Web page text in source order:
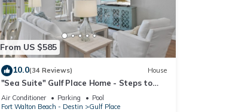
From US $585
10.0(34 Reviews) House
"Sea Suite" Gulf Place Home - Steps to
beach, Pickleball
Air Conditioner Parking
Pool
Fort Walton Beach - Destin
Gulf Place